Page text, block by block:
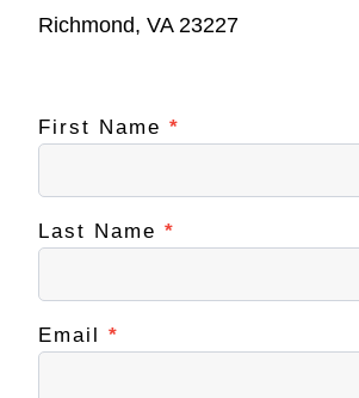
Richmond, VA 23227
Contact
First Name *
Last Name *
Email *
If you
are
this
field
blank.